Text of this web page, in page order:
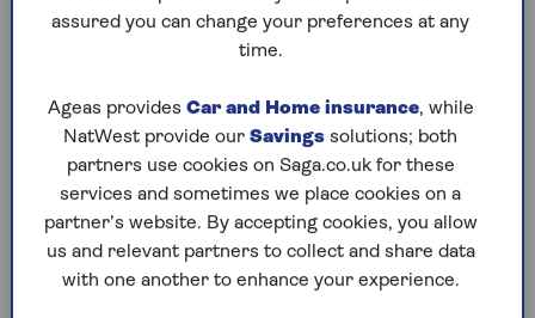
Friday, 7 Aug:
Codeword
Crossword
Hard Sudoku
Quick Crossword
stuck on a crossword
assured you can change your preferences at any
time.
Ageas provides Car and Home insurance, while
NatWest provide our Savings solutions; both
partners use cookies on Saga.co.uk for these
services and sometimes we place cookies on a
partner’s website. By accepting cookies, you allow
us and relevant partners to collect and share data
with one another to enhance your experience.